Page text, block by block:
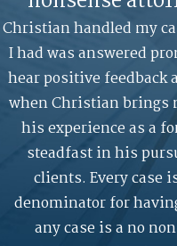
Christian handled my
I had was answered
hear positive feedback
when Christian brings
his experience as a
steadfast in his
clients. Every case
denominator for
any case is a no